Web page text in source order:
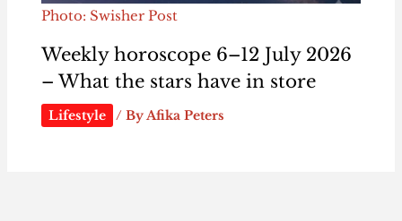
Photo: Swisher Post
Weekly horoscope 6–12 July 2026
– What the stars have in store
Lifestyle / ByAfika Peters